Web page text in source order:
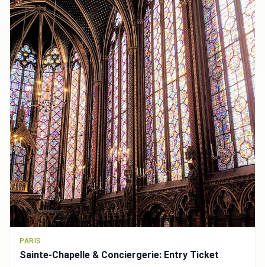
PARIS
Sainte-Chapelle & Conciergerie: Entry Ticket